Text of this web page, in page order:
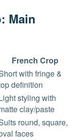
Main
French Crop
with fringe &
definition
styling with
clay/paste
round, square,
faces